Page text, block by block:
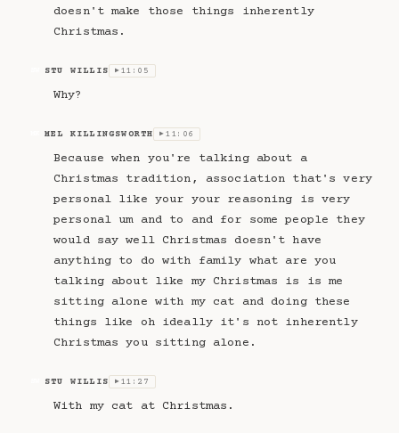
doesn't make those things inherently
Christmas.
STU WILLIS ▶ 11:05
Why?
MEL KILLINGSWORTH ▶ 11:06
Because when you're talking about a
Christmas tradition, association that's very
personal like your your reasoning is very
personal um and to and for some people they
would say well Christmas doesn't have
anything to do with family what are you
talking about like my Christmas is is me
sitting alone with my cat and doing these
things like oh ideally it's not inherently
Christmas you sitting alone.
STU WILLIS ▶ 11:27
With my cat at Christmas.